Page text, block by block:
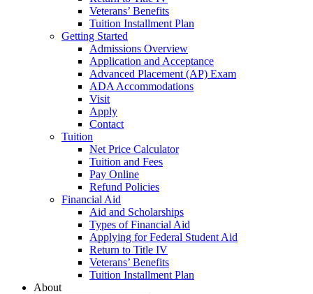
Veterans’ Benefits
Tuition Installment Plan
Getting Started
Admissions Overview
Application and Acceptance
Advanced Placement (AP) Exam
ADA Accommodations
Visit
Apply
Contact
Tuition
Net Price Calculator
Tuition and Fees
Pay Online
Refund Policies
Financial Aid
Aid and Scholarships
Types of Financial Aid
Applying for Federal Student Aid
Return to Title IV
Veterans’ Benefits
Tuition Installment Plan
About